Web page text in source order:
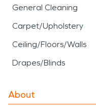
General Cleaning
Carpet/Upholstery
Ceiling/Floors/Walls
Drapes/Blinds
About